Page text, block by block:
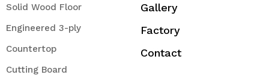
Solid Wood Floor
Engineered 3-ply
Countertop
Cutting Board
Gallery
Factory
Contact